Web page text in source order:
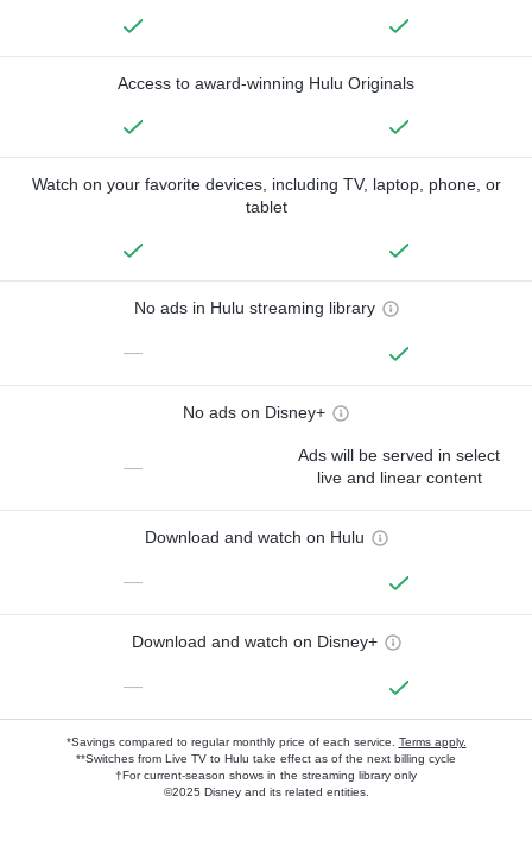
Access to award-winning Hulu Originals
Watch on your favorite devices, including TV, laptop, phone, or
tablet
No ads in Hulu streaming library
—
No ads on Disney+
—
Ads will be served in select
live and linear content
Download and watch on Hulu
—
Download and watch on Disney+
—
*Savings compared to regular monthly price of each service. Terms apply.
**Switches from Live TV to Hulu take effect as of the next billing cycle
†For current-season shows in the streaming library only
©2025 Disney and its related entities.